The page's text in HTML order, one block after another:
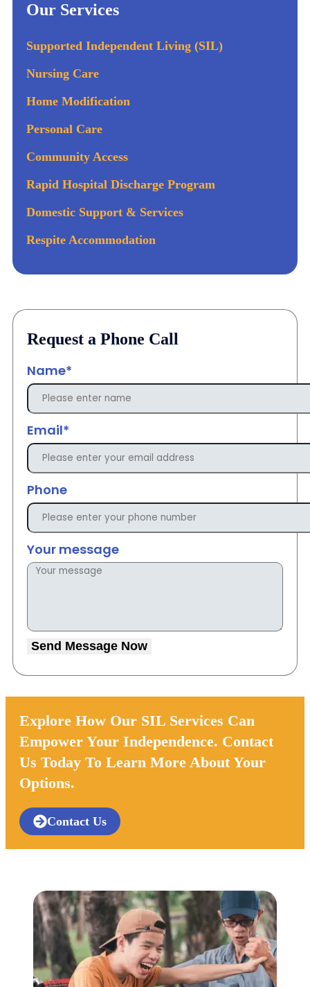
Our Services
Supported Independent Living (SIL)
Nursing Care
Home Modification
Personal Care
Community Access
Rapid Hospital Discharge Program
Domestic Support & Services
Respite Accommodation
Request a Phone Call
Name*
Email*
Phone
Your message
Send Message Now
Explore How Our SIL Services Can
Empower Your Independence. Contact
Us Today To Learn More About Your
Options.
Contact Us